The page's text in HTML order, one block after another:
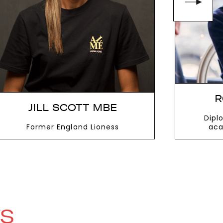
JILL SCOTT MBE
Former England Lioness